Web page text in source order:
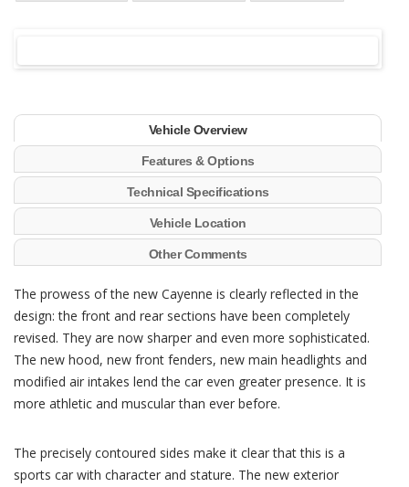
Vehicle Overview
Features & Options
Technical Specifications
Vehicle Location
Other Comments
The prowess of the new Cayenne is clearly reflected in the
design: the front and rear sections have been completely
revised. They are now sharper and even more sophisticated.
The new hood, new front fenders, new main headlights and
modified air intakes lend the car even greater presence. It is
more athletic and muscular than ever before.
The precisely contoured sides make it clear that this is a
sports car with character and stature. The new exterior